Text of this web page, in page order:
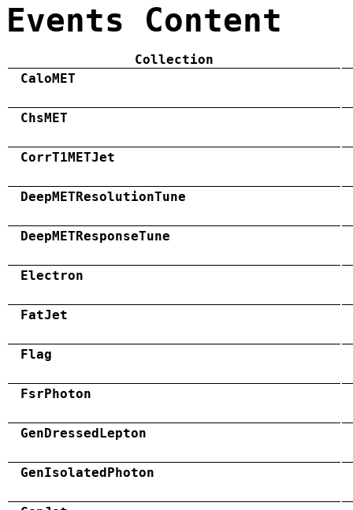
Events Content
Collection
CaloMET
ChsMET
CorrT1METJet
DeepMETResolutionTune
DeepMETResponseTune
Electron
FatJet
Flag
FsrPhoton
GenDressedLepton
GenIsolatedPhoton